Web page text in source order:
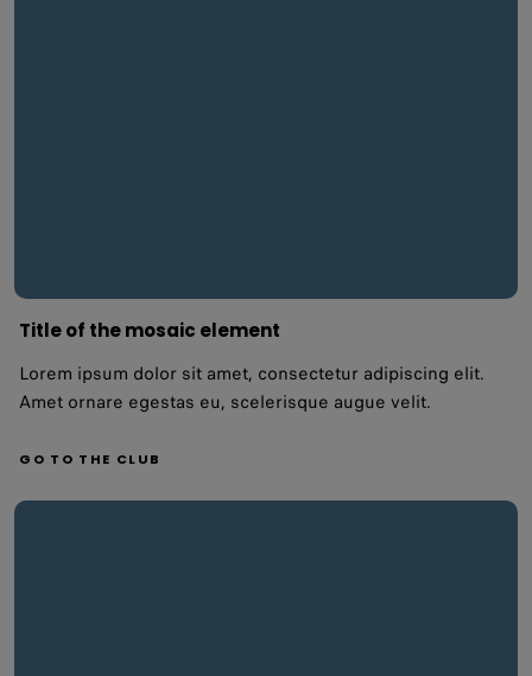
Title of the mosaic element
Lorem ipsum dolor sit amet, consectetur adipiscing elit.
Amet ornare egestas eu, scelerisque augue velit.
GO TO THE CLUB